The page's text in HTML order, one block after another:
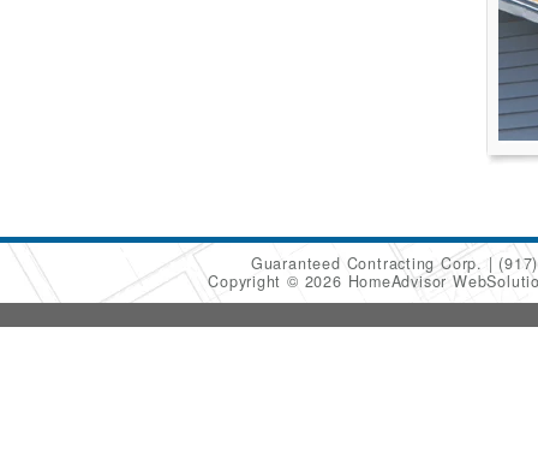
Guaranteed Contracting Corp.
Copyright © 2026 HomeAdvisor